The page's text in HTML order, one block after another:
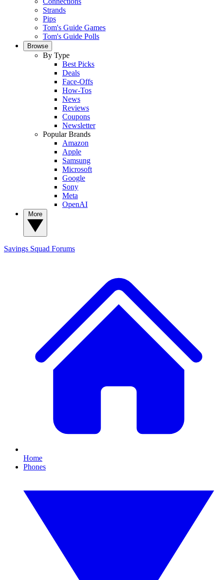
Strands
Pips
Tom's Guide Games
Tom's Guide Polls
Browse
By Type
Best Picks
Deals
Face-Offs
How-Tos
News
Reviews
Coupons
Newsletter
Popular Brands
Amazon
Apple
Samsung
Microsoft
Google
Sony
Meta
OpenAI
Savings Squad Forums
Home
Phones